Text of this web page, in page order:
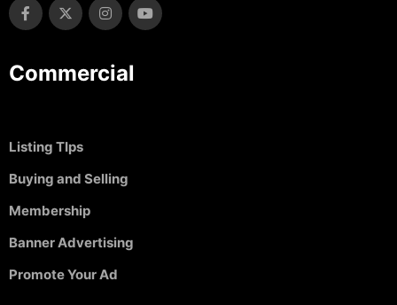
Commercial
Listing TIps
Buying and Selling
Membership
Banner Advertising
Promote Your Ad